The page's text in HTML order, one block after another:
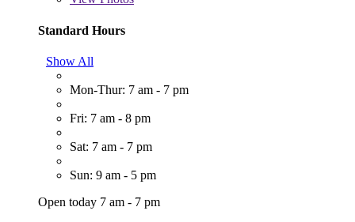
Standard Hours
Show All
Mon-Thur: 7 am - 7 pm
Fri: 7 am - 8 pm
Sat: 7 am - 7 pm
Sun: 9 am - 5 pm
Open today 7 am - 7 pm